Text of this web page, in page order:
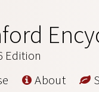
Edition
About